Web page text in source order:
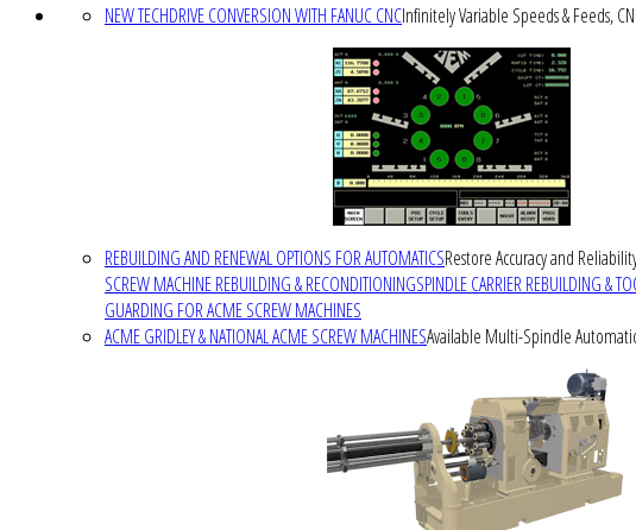
NEW TECHDRIVE CONVERSION WITH FANUC CNCInfinitely Variable Speeds & Feeds,
REBUILDING AND RENEWAL OPTIONS FOR AUTOMATICSRestore Accuracy and
SCREW MACHINE REBUILDING & RECONDITIONINGSPINDLE CARRIER REBUILDING &
GUARDING FOR ACME SCREW MACHINES
ACME GRIDLEY & NATIONAL ACME SCREW MACHINESAvailable Multi-Spindle